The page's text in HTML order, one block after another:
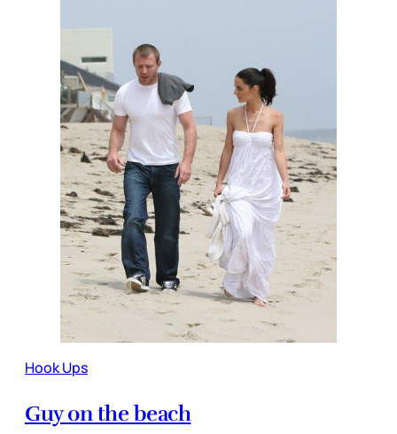
Hook Ups
Guy on the beach